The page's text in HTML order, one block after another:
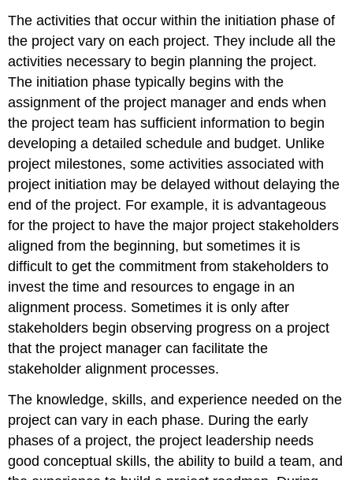
The activities that occur within the initiation phase of
the project vary on each project. They include all the
activities necessary to begin planning the project.
The initiation phase typically begins with the
assignment of the project manager and ends when
the project team has sufficient information to begin
developing a detailed schedule and budget. Unlike
project milestones, some activities associated with
project initiation may be delayed without delaying the
end of the project. For example, it is advantageous
for the project to have the major project stakeholders
aligned from the beginning, but sometimes it is
difficult to get the commitment from stakeholders to
invest the time and resources to engage in an
alignment process. Sometimes it is only after
stakeholders begin observing progress on a project
that the project manager can facilitate the
stakeholder alignment processes.
The knowledge, skills, and experience needed on the
project can vary in each phase. During the early
phases of a project, the project leadership needs
good conceptual skills, the ability to build a team, and